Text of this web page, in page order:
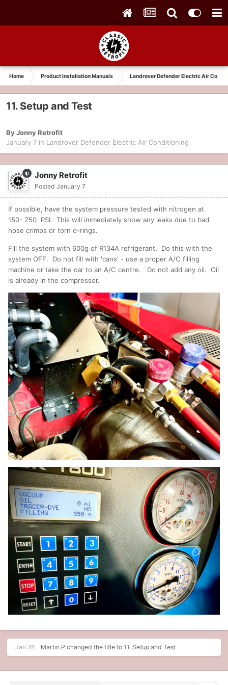
Home Product Installation Manuals Landrover Defender Electric Air
11. Setup and Test
ByJonny Retrofit
January 7 in Landrover Defender Electric Air Conditioning
Jonny Retrofit
Posted January 7
If possible, have the system pressure tested with nitrogen at
150- 250 PSI. This will immediately show any leaks due to bad
hose crimps or torn o-rings.
Fill the system with 600g of R134A refrigerant. Do this with the
system OFF. Do not fill with 'cans' - use a proper A/C filling
machine or take the car to an A/C centre. Do not add any oil. Oil
is already in the compressor.
Jan 28 Martin P changed the title to 11. Setup and Test